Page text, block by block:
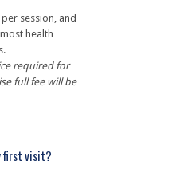
session, and
health
required for
full fee will be
first visit?